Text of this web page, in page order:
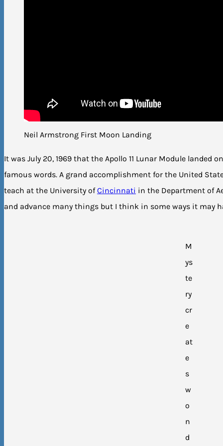
Neil Armstrong First Moon Landing
It was July 20, 1969 that the Apollo 11 Lunar Module landed
famous words. A grand accomplishment for the United
teach at the University ofCincinnati in the Department of
and advance many things but I think in some ways it may
M
ys
te
ry
cr
e
at
e
s
w
o
n
d